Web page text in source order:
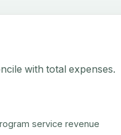
with total expenses.
service revenue